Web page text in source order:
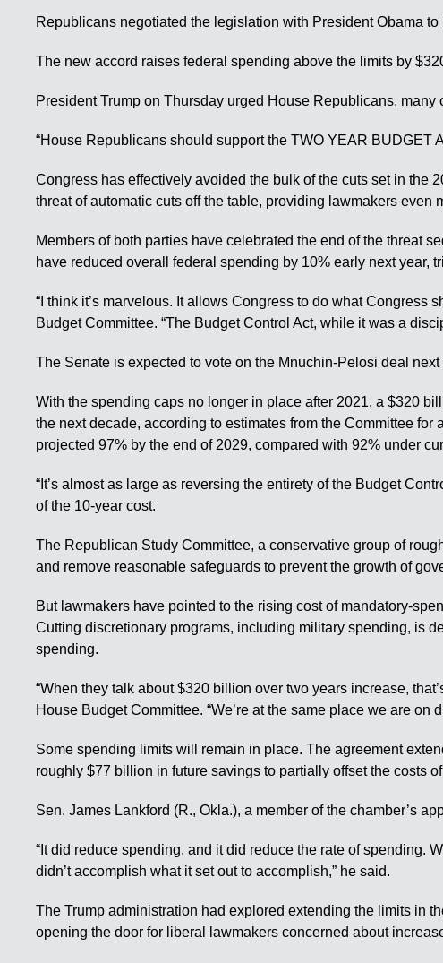
Republicans negotiated the legislation with President Obama
The new accord raises federal spending above the limits by
President Trump on Thursday urged House Republicans,
“House Republicans should support the TWO YEAR BUDGET
Congress has effectively avoided the bulk of the cuts set in the
threat of automatic cuts off the table, providing lawmakers
Members of both parties have celebrated the end of the threat
have reduced overall federal spending by 10% early next
“I think it’s marvelous. It allows Congress to do what Congress
Budget Committee. “The Budget Control Act, while it was a
The Senate is expected to vote on the Mnuchin-Pelosi deal next
With the spending caps no longer in place after 2021, a $320
the next decade, according to estimates from the Committee
projected 97% by the end of 2029, compared with 92% under
“It’s almost as large as reversing the entirety of the Budget
of the 10-year cost.
The Republican Study Committee, a conservative group of
and remove reasonable safeguards to prevent the growth of
But lawmakers have pointed to the rising cost of mandatory-
Cutting discretionary programs, including military spending, is
spending.
“When they talk about $320 billion over two years increase,
House Budget Committee. “We’re at the same place we are
Some spending limits will remain in place. The agreement
roughly $77 billion in future savings to partially offset the costs
Sen. James Lankford (R., Okla.), a member of the chamber’s
“It did reduce spending, and it did reduce the rate of spending.
didn’t accomplish what it set out to accomplish,” he said.
The Trump administration had explored extending the limits in
opening the door for liberal lawmakers concerned about